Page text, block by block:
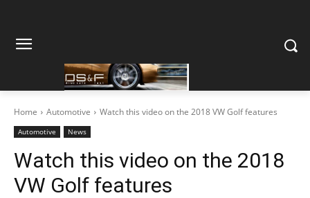
Home Automotive Watch this video on the 2018 VW Golf features
Automotive News
Watch this video on the 2018
VW Golf features